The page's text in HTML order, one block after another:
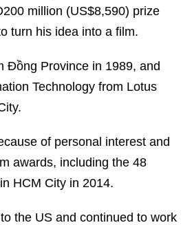
million (US$8,590) prize
turn his idea into a film.
Đồng Province in 1989, and
Technology from Lotus
of personal interest and
awards, including the 48
HCM City in 2014.
the US and continued to work